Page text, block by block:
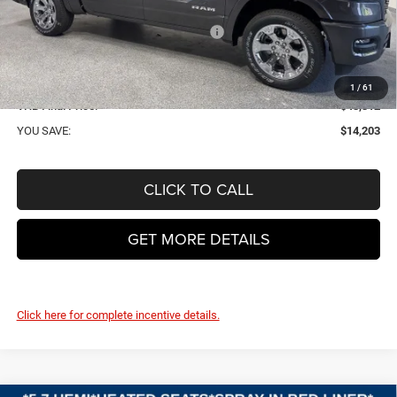
1 / 61
VHB Discount:
-$7,100
National Standalone 12% Below MSRP
-$7,502
VHB Internet Price:
$47,913
Doc Fee
+$399
VHB Final Price:
$48,312
YOU SAVE:
$14,203
CLICK TO CALL
GET MORE DETAILS
Click here for complete incentive details.